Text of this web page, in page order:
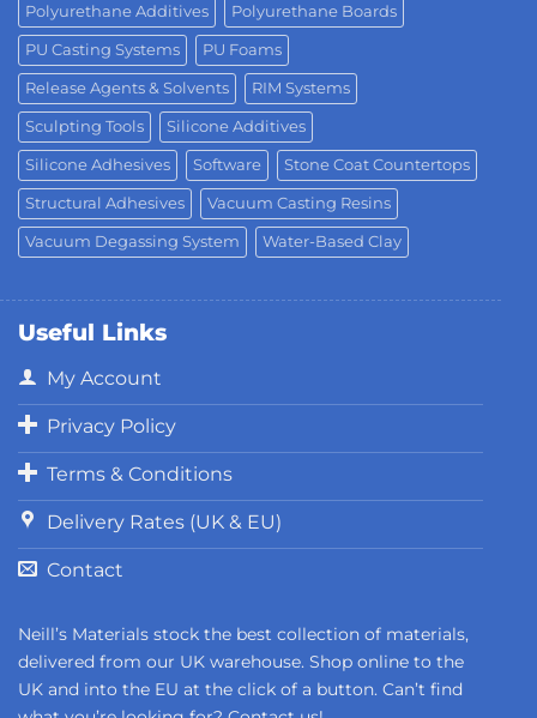
Polyurethane Additives Polyurethane Boards
PU Casting Systems PU Foams
Release Agents & Solvents RIM Systems
Sculpting Tools Silicone Additives
Silicone Adhesives Software Stone Coat Countertops
Structural Adhesives Vacuum Casting Resins
Vacuum Degassing System Water-Based Clay
Useful Links
My Account
Privacy Policy
Terms & Conditions
Delivery Rates (UK & EU)
Contact
Neill’s Materials stock the best collection of materials,
delivered from our UK warehouse. Shop online to the
UK and into the EU at the click of a button. Can’t find